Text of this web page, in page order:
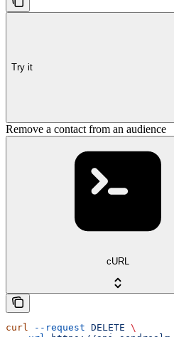
Try it
Remove a contact from an audience
cURL
curl --request DELETE \